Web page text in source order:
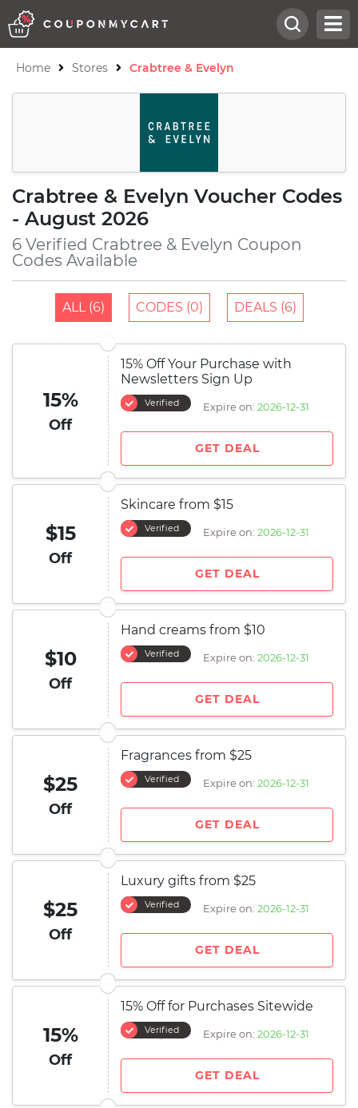
Home Stores Crabtree & Evelyn
Crabtree & Evelyn Voucher Codes
- August 2026
6 Verified Crabtree & Evelyn Coupon
Codes Available
ALL (6) CODES (0) DEALS (6)
15%
Off
15% Off Your Purchase with
Newsletters Sign Up
Verified Expire on: 2026-12-31
GET DEAL
$15
Off
Skincare from $15
Verified Expire on: 2026-12-31
GET DEAL
$10
Off
Hand creams from $10
Verified Expire on: 2026-12-31
GET DEAL
$25
Off
Fragrances from $25
Verified Expire on: 2026-12-31
GET DEAL
$25
Off
Luxury gifts from $25
Verified Expire on: 2026-12-31
GET DEAL
15%
Off
15% Off for Purchases Sitewide
Verified Expire on: 2026-12-31
GET DEAL